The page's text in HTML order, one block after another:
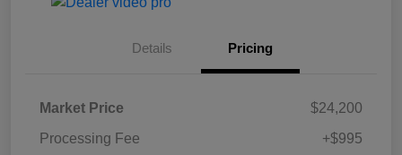
Details Pricing
Market Price
$24,200
Processing Fee
+$995